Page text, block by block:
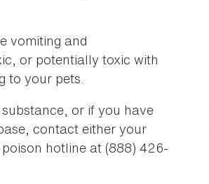
vomiting and
or potentially toxic with
to your pets.
or if you have
contact either your
hotline at (888) 426-